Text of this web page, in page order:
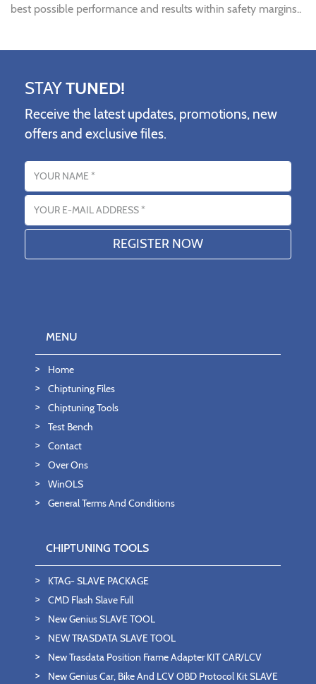
best possible performance and results within safety margins..
STAYTUNED!
Receive the latest updates, promotions, new
offers and exclusive files.
Name
Email address
MENU
Home
Chiptuning Files
Chiptuning Tools
Test Bench
Contact
Over Ons
WinOLS
General Terms And Conditions
CHIPTUNING TOOLS
KTAG- SLAVE PACKAGE
CMD Flash Slave Full
New Genius SLAVE TOOL
NEW TRASDATA SLAVE TOOL
New Trasdata Position Frame Adapter KIT CAR/LCV
New Genius Car, Bike And LCV OBD Protocol Kit SLAVE